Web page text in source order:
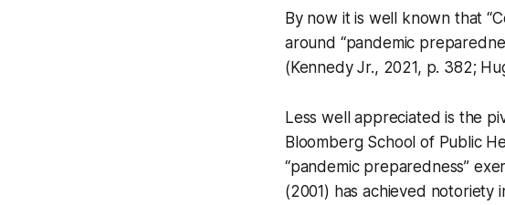
By now it is well known that
around “pandemic
(Kennedy Jr., 2021, p. 382;
Less well appreciated is the
Bloomberg School of Public
“pandemic preparedness”
(2001) has achieved